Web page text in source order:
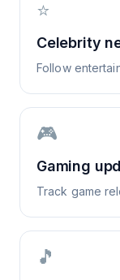
⭐
Celebrity
Follow
🎮
Gaming
Track game
🎵